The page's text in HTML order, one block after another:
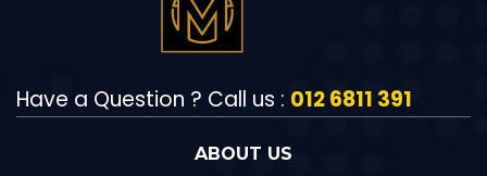
Have a Question ? Call us : 012 6811 391
ABOUT US